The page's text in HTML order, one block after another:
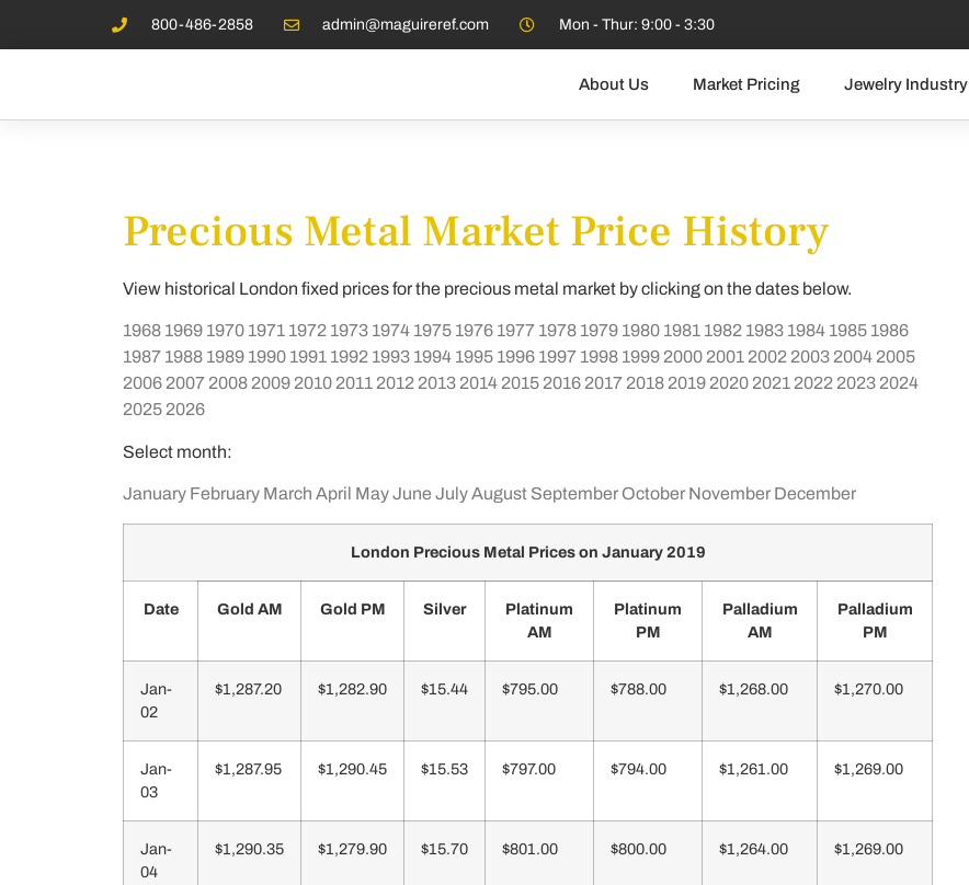
800-486-2858 admin@maguireref.com Mon - Thur: 9:00 - 3:30
About Us Market Pricing Jewelry Industry
Precious Metal Market Price History
View historical London fixed prices for the precious metal market by clicking on the dates below.
1968 1969 1970 1971 1972 1973 1974 1975 1976 1977 1978 1979 1980 1981 1982 1983 1984 1985 1986
1987 1988 1989 1990 1991 1992 1993 1994 1995 1996 1997 1998 1999 2000 2001 2002 2003 2004 2005
2006 2007 2008 2009 2010 2011 2012 2013 2014 2015 2016 2017 2018 2019 2020 2021 2022 2023 2024
2025 2026
Select month:
January February March April MayJune JulyAugust September October November December
London Precious Metal Prices on January 2019
Date Gold AM Gold PM Silver
Platinum
AM
Platinum
PM
Palladium
AM
Palladium
PM
Jan-
02
$1,287.20 $1,282.90 $15.44 $795.00 $788.00 $1,268.00 $1,270.00
Jan-
03
$1,287.95 $1,290.45 $15.53 $797.00 $794.00 $1,261.00 $1,269.00
Jan-
04
$1,290.35 $1,279.90 $15.70 $801.00 $800.00 $1,264.00 $1,269.00